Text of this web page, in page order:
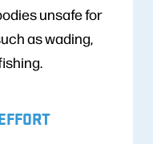
unsafe for
as wading,